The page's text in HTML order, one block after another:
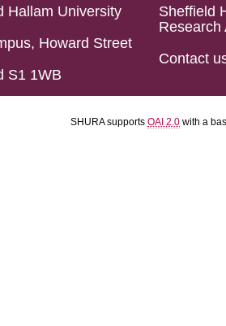
Hallam University
Howard Street
S1 1WB
Sheffield
Research
Contact
SHURA supports OAI 2.0 with a